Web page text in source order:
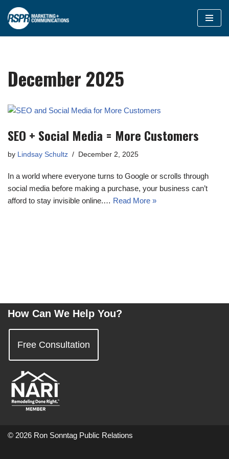
Skip
December 2025
SEO + Social Media = More Customers
by Lindsay Schultz December 2, 2025
In a world where everyone turns to Google or scrolls through
social media before making a purchase, your business can’t
afford to stay invisible online.… Read More »
How Can We Help You?
Free Consultation
© 2026 Ron Sonntag Public Relations